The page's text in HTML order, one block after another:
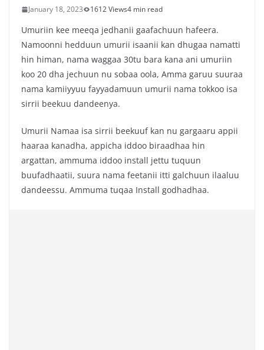
January 18, 2023 1612 Views4 min read
Umuriin kee meeqa jedhanii gaafachuun hafeera.
Namoonni hedduun umurii isaanii kan dhugaa namatti
hin himan, nama waggaa 30tu bara kana ani umuriin
koo 20 dha jechuun nu sobaa oola, Amma garuu suuraa
nama kamiiyyuu fayyadamuun umurii nama tokkoo isa
sirrii beekuu dandeenya.
Umurii Namaa isa sirrii beekuuf kan nu gargaaru appii
haaraa kanadha, appicha iddoo biraadhaa hin
argattan, ammuma iddoo install jettu tuquun
buufadhaatii, suura nama feetanii itti galchuun ilaaluu
dandeessu. Ammuma tuqaa Install godhadhaa.